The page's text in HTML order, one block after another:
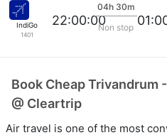
IndiGo
1401
22:00:00
04h 30m
Non stop
Book Cheap Trivandrum
@ Cleartrip
Air travel is one of the most